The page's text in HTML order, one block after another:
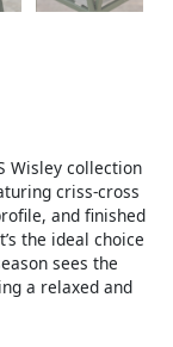
Wisley collection
criss-cross
and finished
the ideal choice
sees the
a relaxed and